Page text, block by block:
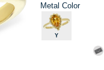
Metal Color
Y